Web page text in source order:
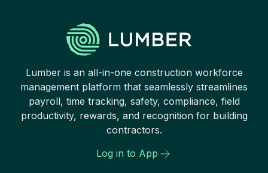
Lumber is an all-in-one construction workforce
management platform that seamlessly streamlines
payroll, time tracking, safety, compliance, field
productivity, rewards, and recognition for building
contractors.
Log in to App